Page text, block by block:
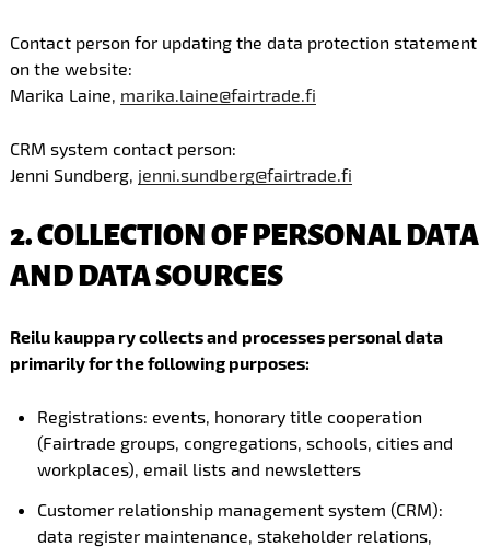
Contact person for updating the data protection statement
on the website:
Marika Laine, marika.laine@fairtrade.fi
CRM system contact person:
Jenni Sundberg, jenni.sundberg@fairtrade.fi
2. COLLECTION OF PERSONAL DATA
AND DATA SOURCES
Reilu kauppa ry collects and processes personal data
primarily for the following purposes:
Registrations: events, honorary title cooperation
(Fairtrade groups, congregations, schools, cities and
workplaces), email lists and newsletters
Customer relationship management system (CRM):
data register maintenance, stakeholder relations,